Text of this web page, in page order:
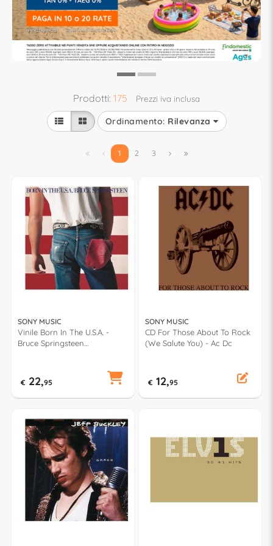
Prodotti: 175 Prezzi iva inclusa
Ordinamento: Rilevanza
  1 2 3  
SONY MUSIC
Vinile Born In The U.S.A. -
Bruce Springsteen
€ 22,95
SONY MUSIC
CD For Those About To Rock
(We Salute You) - Ac Dc
€ 12,95